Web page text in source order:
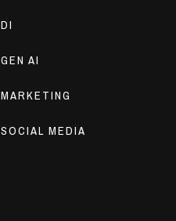
DI
GEN AI
MARKETING
SOCIAL MEDIA